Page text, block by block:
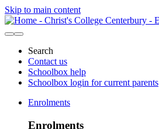
Skip to main content
Search
Contact us
Schoolbox help
Schoolbox login for current parents
Enrolments
Enrolments